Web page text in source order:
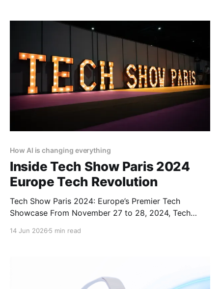
How AI is changing everything
Inside Tech Show Paris 2024
Europe Tech Revolution
Tech Show Paris 2024: Europe’s Premier Tech
Showcase From November 27 to 28, 2024, Tech
situated in the heart of French Tech. As part of
14 Jun 2026 5 min read